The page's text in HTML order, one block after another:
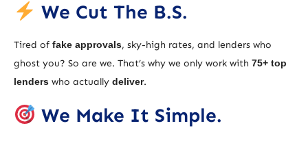
We Cut The B.S.
Tired of fake approvals, sky-high rates, and lenders who
ghost you? So are we. That’s why we only work with 75+ top
lenders who actually deliver.
We Make It Simple.